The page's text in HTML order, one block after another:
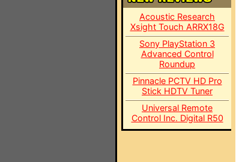
Acoustic Research
Xsight Touch ARRX18G
Sony PlayStation 3
Advanced Control
Roundup
Pinnacle PCTV HD Pro
Stick HDTV Tuner
Universal Remote
Control Inc. Digital R50